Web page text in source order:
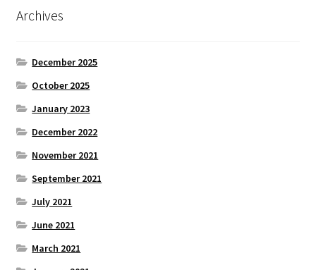
Archives
December 2025
October 2025
January 2023
December 2022
November 2021
September 2021
July 2021
June 2021
March 2021